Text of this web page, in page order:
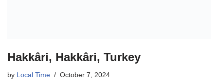
Hakkâri, Hakkâri, Turkey
by Local Time October 7, 2024